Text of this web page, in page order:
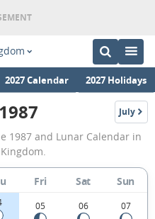
2027 Calendar 2027 Holidays
June
July
1987
1987 and Lunar Calendar in
Fri Sat Sun
05 06 07